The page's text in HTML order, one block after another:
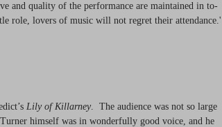
and quality of the performance are maintained in to-
role, lovers of music will not regret their attendance.'
Lily of Killarney . The audience was not so large
himself was in wonderfully good voice, and he